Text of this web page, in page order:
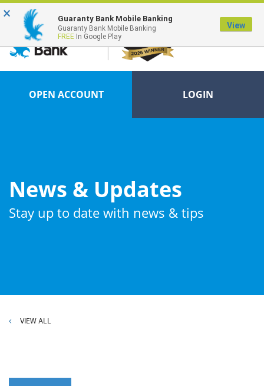
FDIC-Insured - Backed by the full faith and credit of the U.S. Government
OPEN ACCOUNT LOGIN
News & Updates
Stay up to date with news & tips
VIEW ALL
× Guaranty Bank Mobile Banking
Guaranty Bank Mobile Banking
FREE In Google Play
View